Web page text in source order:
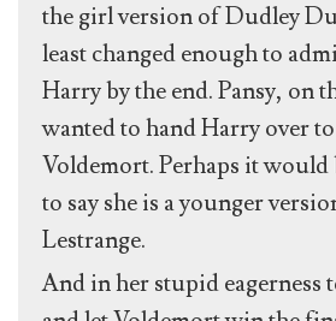
the girl version of Dudley
least changed enough to
Harry by the end. Pansy, on
wanted to hand Harry over
Voldemort. Perhaps it would
to say she is a younger
Lestrange.
And in her stupid eagerness